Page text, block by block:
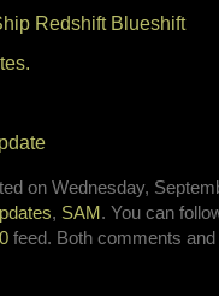
Redshift Blueshift
on Wednesday,
, SAM . You can
feed. Both comments